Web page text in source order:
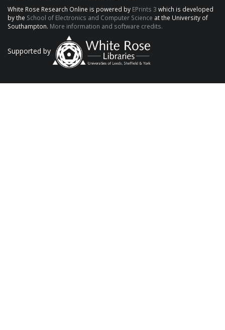
White Rose Research Online is powered by EPrints 3 which is developed
by the School of Electronics and Computer Science at the University of
Southampton. More information and software credits.
Supported by